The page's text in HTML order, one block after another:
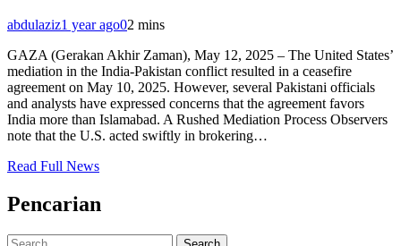
abdulaziz1 year ago02 mins
GAZA (Gerakan Akhir Zaman), May 12, 2025 – The United States’
mediation in the India-Pakistan conflict resulted in a ceasefire
agreement on May 10, 2025. However, several Pakistani officials
and analysts have expressed concerns that the agreement favors
India more than Islamabad. A Rushed Mediation Process Observers
note that the U.S. acted swiftly in brokering…
Read Full News
Pencarian
Search